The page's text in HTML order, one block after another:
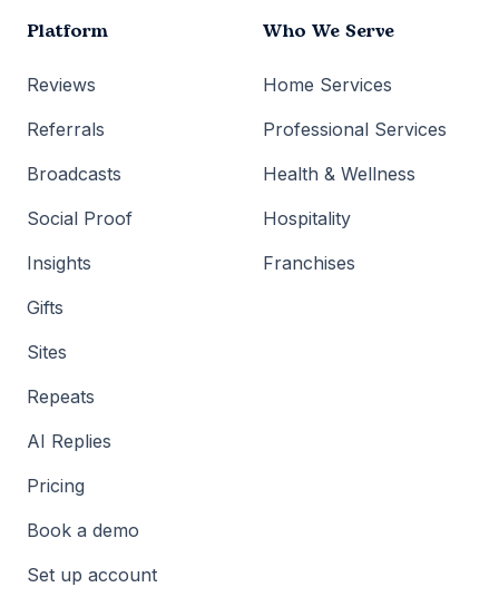
Platform
Reviews
Referrals
Broadcasts
Social Proof
Insights
Gifts
Sites
Repeats
AI Replies
Pricing
Book a demo
Set up account
Who We Serve
Home Services
Professional Services
Health & Wellness
Hospitality
Franchises